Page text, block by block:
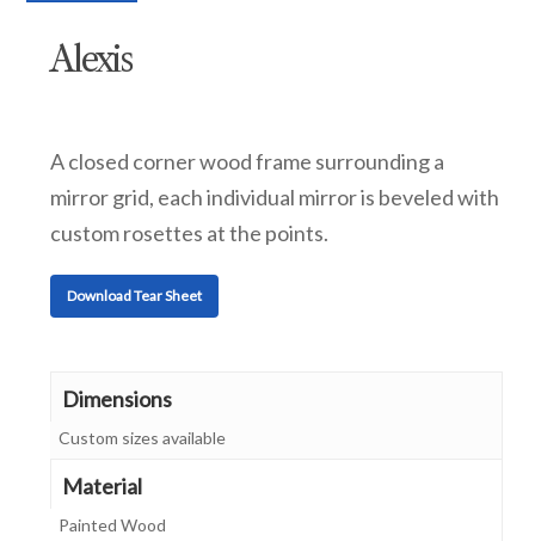
Alexis
A closed corner wood frame surrounding a
mirror grid, each individual mirror is beveled with
custom rosettes at the points.
Download Tear Sheet
Dimensions
Custom sizes available
Material
Painted Wood